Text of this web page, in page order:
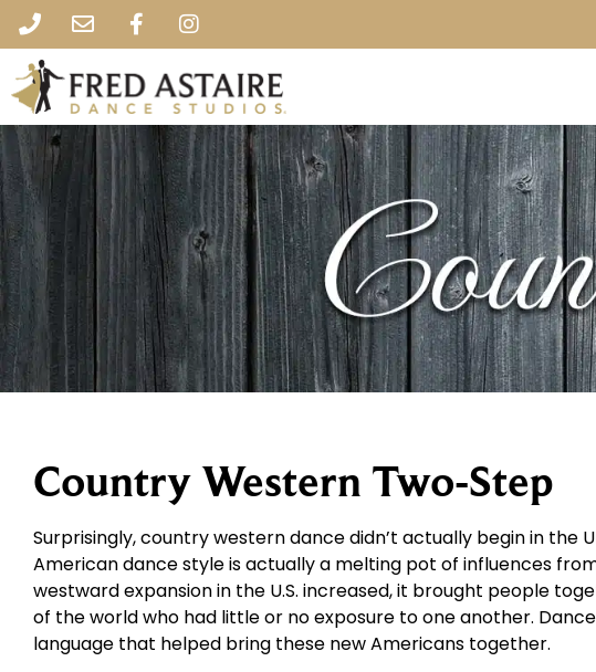
Country Western Two-Step
Surprisingly, country western dance didn’t actually begin in the
American dance style is actually a melting pot of influences
westward expansion in the U.S. increased, it brought people
of the world who had little or no exposure to one another.
language that helped bring these new Americans together.